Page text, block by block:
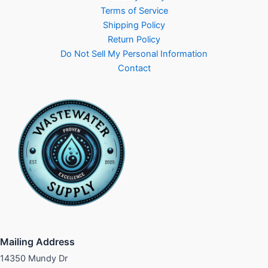
Terms of Service
Shipping Policy
Return Policy
Do Not Sell My Personal Information
Contact
Mailing Address
14350 Mundy Dr